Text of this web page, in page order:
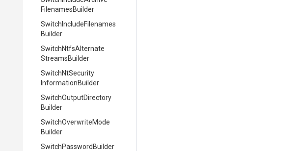
FilenamesBuilder
Switch IncludeFilenames
Builder
SwitchNtfsAlternate
StreamsBuilder
SwitchNtSecurity
InformationBuilder
SwitchOutputDirectory
Builder
SwitchOverwriteMode
Builder
SwitchPassword Builder